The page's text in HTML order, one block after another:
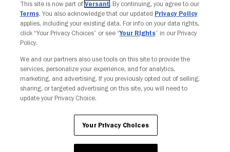
This site is now part of Versant. By continuing, you agree to our
Terms. You also acknowledge that our updated Privacy Policy
applies, including your existing data. For info on your data rights,
click “Your Privacy Choices” or see “Your Rights” in our Privacy
Policy.
We and our partners also use tools on this site to provide the
services, personalize your experience, and for analytics,
marketing, and advertising. If you previously opted out of selling,
sharing, or targeted advertising on this site, you will need to
update your Privacy Choice.
Your Privacy Choices